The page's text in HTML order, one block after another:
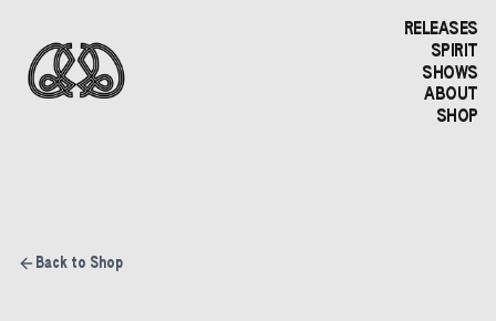
RELEASES
SPIRIT
SHOWS
ABOUT
SHOP
Back to Shop